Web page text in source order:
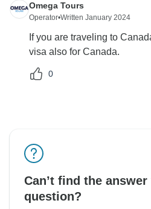
Omega Tours
Operator•Written January 2024
If you are traveling to
visa also for Canada.
0
Can’t find the
question?